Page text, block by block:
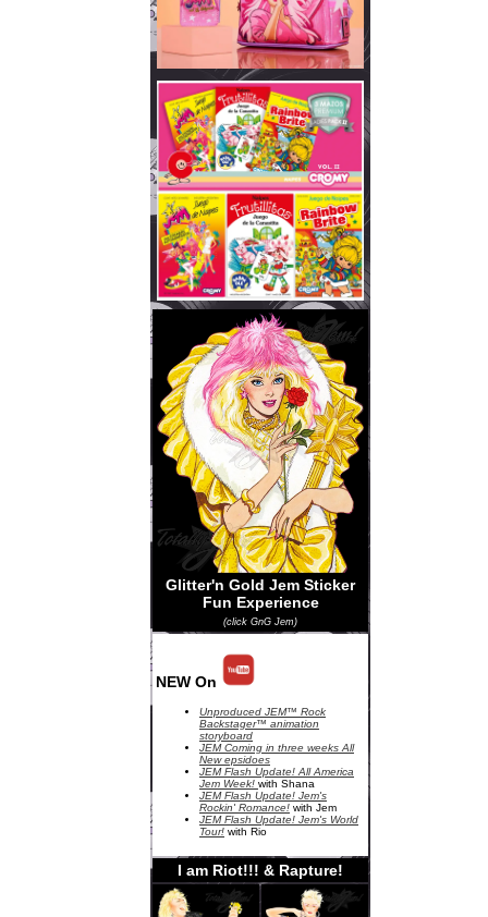
Glitter'n Gold Jem Sticker
Fun Experience
(click GnG Jem)
NEW On
Unproduced JEM™ Rock
Backstager™ animation
storyboard
JEM Coming in three weeks All
New epsidoes
JEM Flash Update! All America
Jem Week! with Shana
JEM Flash Update! Jem's
Rockin' Romance! with Jem
JEM Flash Update! Jem's World
Tour! with Rio
I am Riot!!! & Rapture!